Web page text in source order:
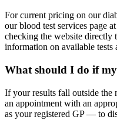
For current pricing on our
our blood test services page
checking the website directly
information on available tests
What should I do if
If your results fall outside the
an appointment with an
as your registered GP — to